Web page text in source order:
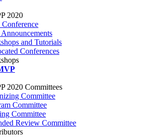
2020
and Tutorials
Conferences
2020 Committees
Committee
Committee
Committee
Review Committee